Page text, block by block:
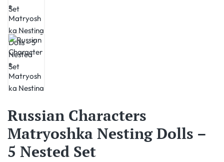
Russian Characters
Matryoshka Nesting Dolls –
5 Nested Set